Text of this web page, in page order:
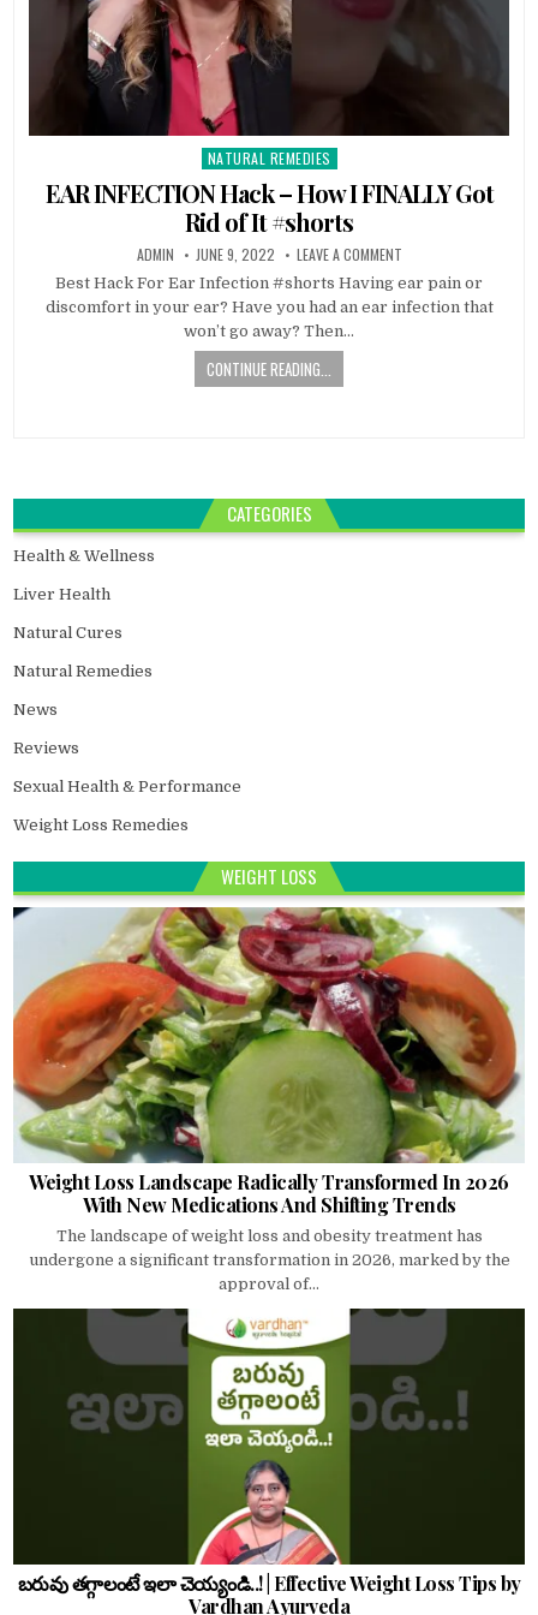
Posted
in
NATURAL REMEDIES
EAR INFECTION Hack – How I FINALLY Got
Rid of It #shorts
ADMIN JUNE 9, 2022 LEAVE A COMMENT
Best Hack For Ear Infection #shorts Having ear pain or
discomfort in your ear? Have you had an ear infection that
won’t go away? Then…
CONTINUE READING...
CATEGORIES
Health & Wellness
Liver Health
Natural Cures
Natural Remedies
News
Reviews
Sexual Health & Performance
Weight Loss Remedies
WEIGHT LOSS
Weight Loss Landscape Radically Transformed In 2026
With New Medications And Shifting Trends
The landscape of weight loss and obesity treatment has
undergone a significant transformation in 2026, marked by the
approval of...
బరువు తగ్గాలంటే ఇలా చెయ్యండి..! | Effective Weight Loss Tips by
Vardhan Ayurveda